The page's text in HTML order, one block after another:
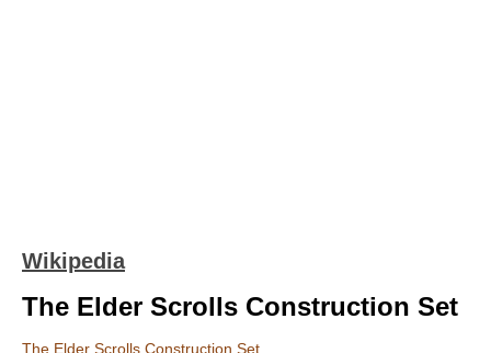
Wikipedia
The Elder Scrolls Construction Set
The Elder Scrolls Construction Set